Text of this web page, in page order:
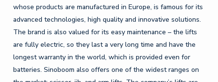
whose products are manufactured in Europe, is famous for its
advanced technologies, high quality and innovative solutions.
The brand is also valued for its easy maintenance – the lifts
are fully electric, so they last a very long time and have the
longest warranty in the world, which is provided even for
batteries. Sinoboom also offers one of the widest ranges on